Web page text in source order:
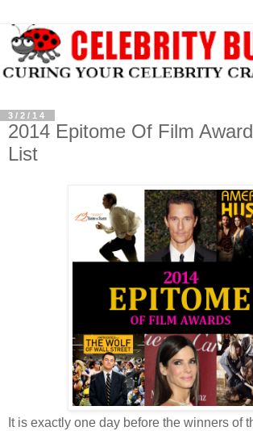
3/2/14
2014 Epitome Of Film
List
It is exactly one day before the winners of